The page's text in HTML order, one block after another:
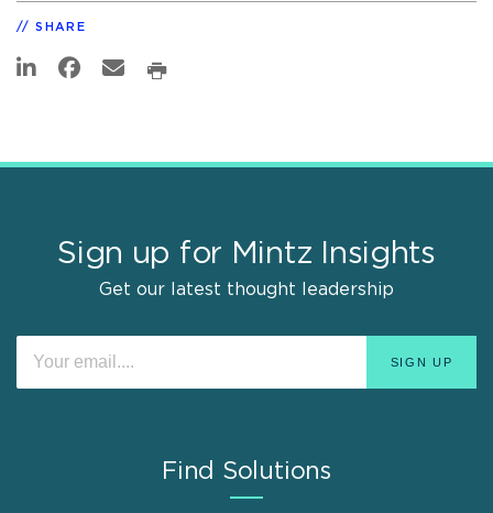
SHARE
Sign up for Mintz Insights
Get our latest thought leadership
Find Solutions